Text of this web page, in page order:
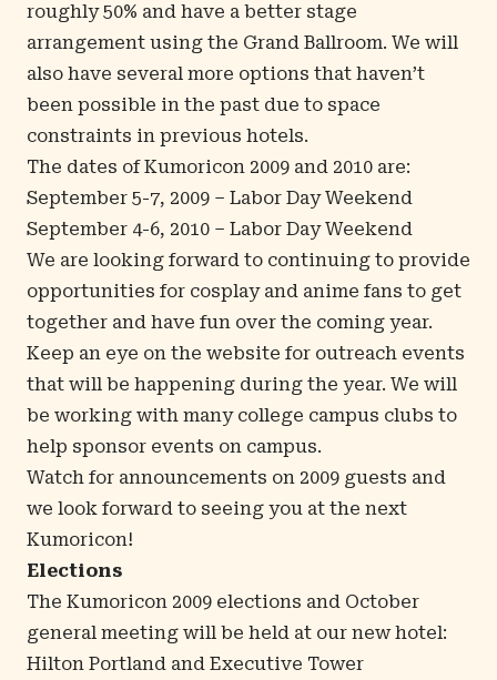
roughly 50% and have a better stage
arrangement using the Grand Ballroom. We will
also have several more options that haven’t
been possible in the past due to space
constraints in previous hotels.
The dates of Kumoricon 2009 and 2010 are:
September 5-7, 2009 – Labor Day Weekend
September 4-6, 2010 – Labor Day Weekend
We are looking forward to continuing to provide
opportunities for cosplay and anime fans to get
together and have fun over the coming year.
Keep an eye on the website for outreach events
that will be happening during the year. We will
be working with many college campus clubs to
help sponsor events on campus.
Watch for announcements on 2009 guests and
we look forward to seeing you at the next
Kumoricon!
Elections
The Kumoricon 2009 elections and October
general meeting will be held at our new hotel:
Hilton Portland and Executive Tower